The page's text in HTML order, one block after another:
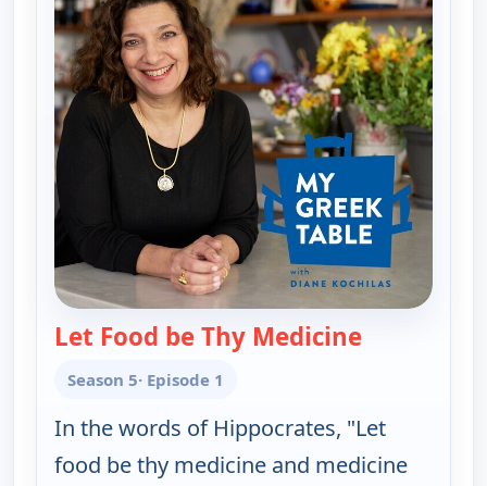
Let Food be Thy Medicine— My Greek
Season 5· Episode 1
In the words of Hippocrates, "Let
food be thy medicine and medicine